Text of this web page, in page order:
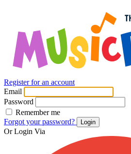
Register for an account
Email
Password
Remember me
Forgot your password?
Login
Or Login Via